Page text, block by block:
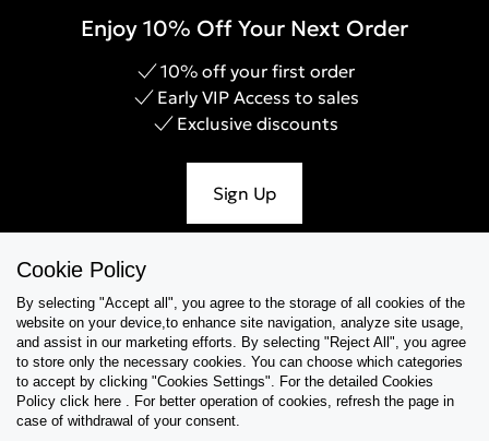
Enjoy 10% Off Your Next Order
10% off your first order
Early VIP Access to sales
Exclusive discounts
Sign Up
Help & Support
Collections
Tips & Guides
Cookie Policy
By selecting "Accept all", you agree to the storage of all cookies of the
website on your device,to enhance site navigation, analyze site usage,
and assist in our marketing efforts. By selecting "Reject All", you agree
to store only the necessary cookies. You can choose which categories
to accept by clicking "Cookies Settings". For the detailed Cookies
Policy click here . For better operation of cookies, refresh the page in
case of withdrawal of your consent.